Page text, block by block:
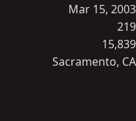
Mar 15, 2003
219
15,839
Sacramento, CA